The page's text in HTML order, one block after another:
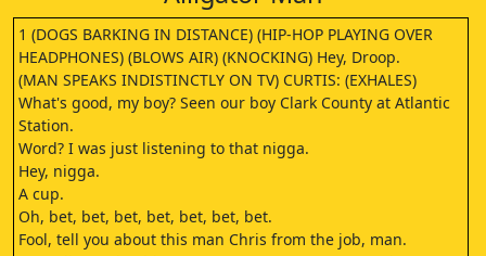
1 (DOGS BARKING IN DISTANCE) (HIP-HOP PLAYING OVER
HEADPHONES) (BLOWS AIR) (KNOCKING) Hey, Droop.
(MAN SPEAKS INDISTINCTLY ON TV) CURTIS: (EXHALES)
What's good, my boy? Seen our boy Clark County at Atlantic
Station.
Word? I was just listening to that nigga.
Hey, nigga.
A cup.
Oh, bet, bet, bet, bet, bet, bet, bet.
Fool, tell you about this man Chris from the job, man.